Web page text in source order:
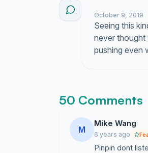
October 9, 2019
Seeing this
never thought
pushing even
50 Comments
M
Mike Wang
6 years ago
Pinpin dont